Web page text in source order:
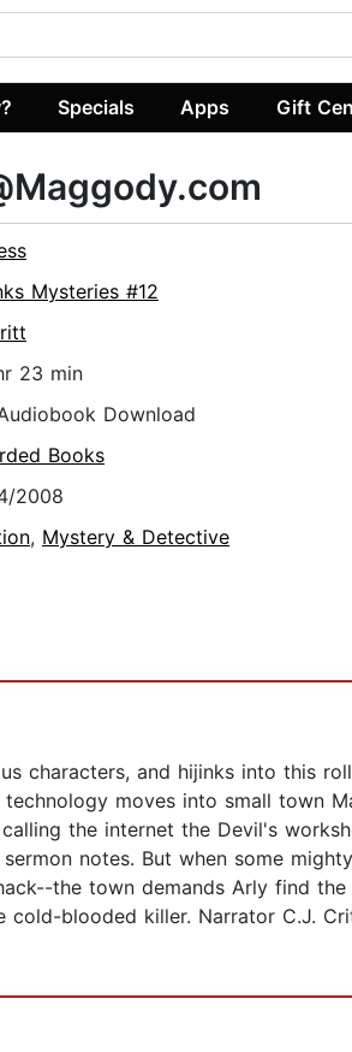
Specials Apps Gift
Mysteries #12
23 min
Download
Books
2008
, Mystery & Detective
characters, and hijinks into this
moves into small town
the internet the Devil's
notes. But when some
the town demands Arly find
blooded killer. Narrator C.J.